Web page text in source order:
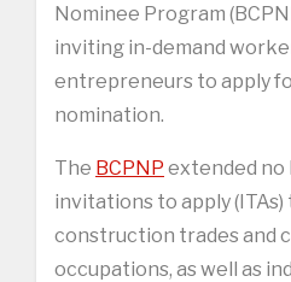
Nominee Program
inviting in-demand
entrepreneurs to apply
nomination.
The BCPNP extended no
invitations to apply
construction trades and
occupations, as well as